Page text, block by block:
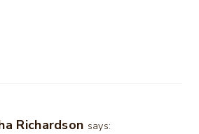
Richardson says: